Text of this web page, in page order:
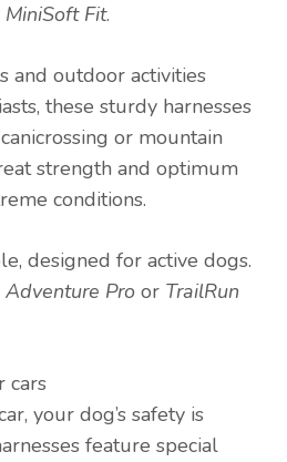
MiniSoft Fit.
and outdoor activities
these sturdy harnesses
or mountain
strength and optimum
conditions.
designed for active dogs.
Adventure Pro or TrailRun
cars
your dog’s safety is
feature special